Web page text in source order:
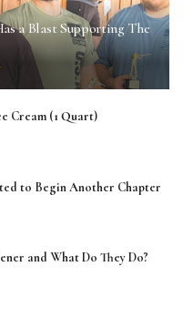
a Blast Supporting The
Cream (1 Quart)
to Begin Another Chapter
and What Do They Do?